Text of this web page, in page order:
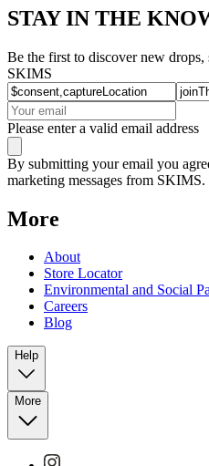
STAY IN THE
Be the first to discover new
SKIMS
Please enter a valid email address
By submitting your email you
marketing messages from
More
About
Store Locator
Environmental and Social
Careers
Blog
Help
More